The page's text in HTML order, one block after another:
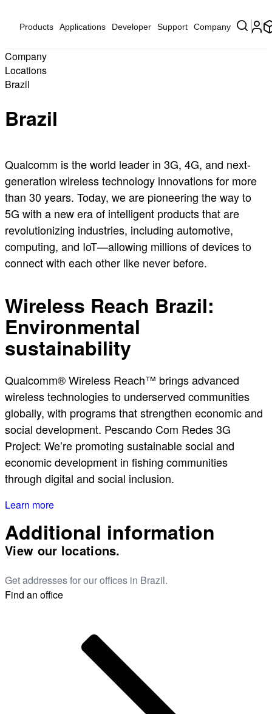
Products Applications Developer Support Company
Company
Locations
Brazil
Brazil
Qualcomm is the world leader in 3G, 4G, and next-
generation wireless technology innovations for more
than 30 years. Today, we are pioneering the way to
5G with a new era of intelligent products that are
revolutionizing industries, including automotive,
computing, and IoT—allowing millions of devices to
connect with each other like never before.
Wireless Reach Brazil:
Environmental
sustainability
Qualcomm® Wireless Reach™ brings advanced
wireless technologies to underserved communities
globally, with programs that strengthen economic and
social development. Pescando Com Redes 3G
Project: We’re promoting sustainable social and
economic development in fishing communities
through digital and social inclusion.
Learn more
Additional information
View our locations.
Get addresses for our offices in Brazil.
Find an office